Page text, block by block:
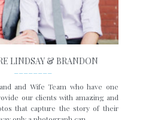
LINDSAY & BRANDON
and Wife Team who have one
our clients with amazing and
that capture the story of their